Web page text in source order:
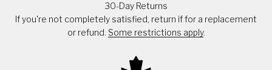
30-Day Returns
If you're not completely satisfied, return if for a replacement
or refund. Some restrictions apply.